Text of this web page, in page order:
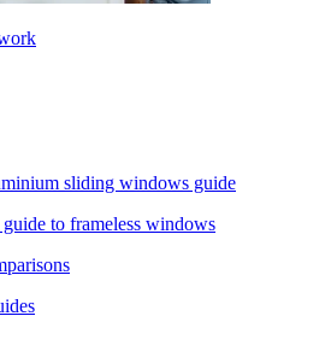
sliding windows guide
guide to frameless windows